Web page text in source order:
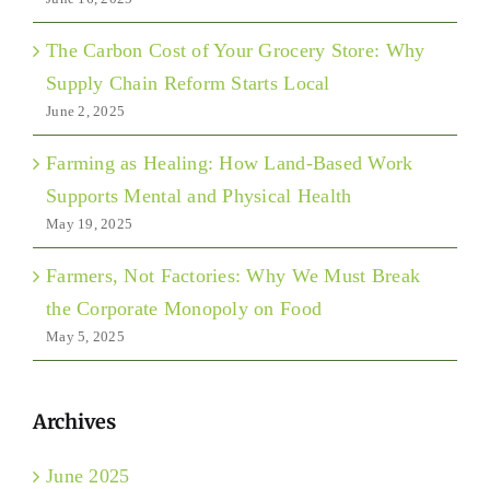
The Carbon Cost of Your Grocery Store: Why
Supply Chain Reform Starts Local
June 2, 2025
Farming as Healing: How Land-Based Work
Supports Mental and Physical Health
May 19, 2025
Farmers, Not Factories: Why We Must Break
the Corporate Monopoly on Food
May 5, 2025
Archives
June 2025